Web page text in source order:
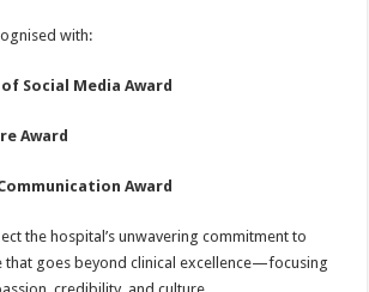
with:
Social Media Award
Award
Award
the hospital’s unwavering commitment to
that goes beyond clinical excellence—focusing